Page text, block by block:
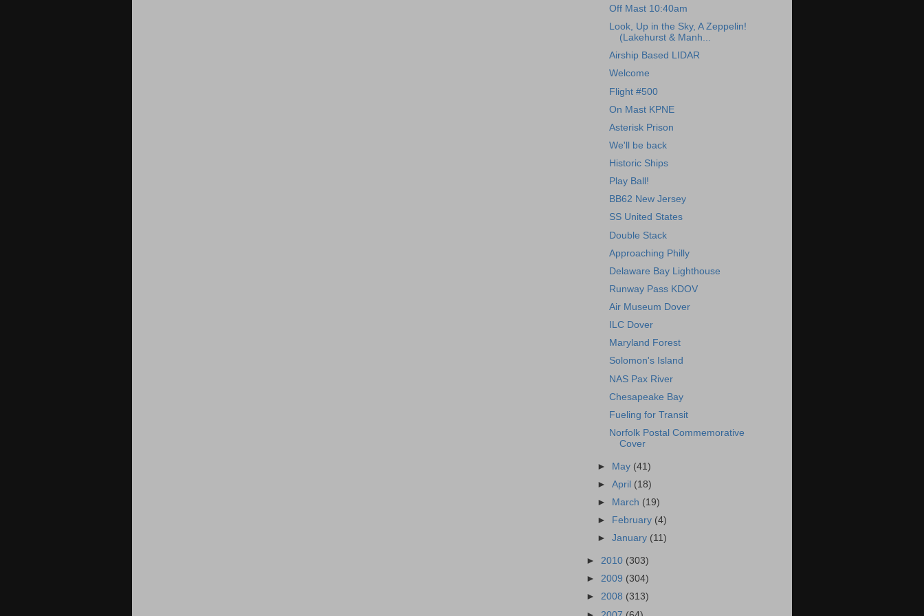
Off Mast 10:40am
Look, Up in the Sky, A Zeppelin!
(Lakehurst & Manh...
Airship Based LIDAR
Welcome
Flight #500
On Mast KPNE
Asterisk Prison
We'll be back
Historic Ships
Play Ball!
BB62 New Jersey
SS United States
Double Stack
Approaching Philly
Delaware Bay Lighthouse
Runway Pass KDOV
Air Museum Dover
ILC Dover
Maryland Forest
Solomon's Island
NAS Pax River
Chesapeake Bay
Fueling for Transit
Norfolk Postal Commemorative
Cover
► May (41)
►April (18)
►
March (19)
►
February (4)
►January (11)
► 2010 (303)
► 2009 (304)
► 2008 (313)